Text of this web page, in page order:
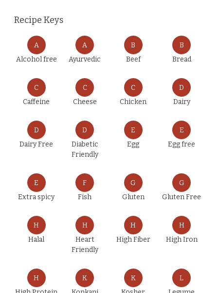
Recipe Keys
A
Alcohol free
A
Ayurvedic
B
Beef
B
Bread
C
Caffeine
C
Cheese
C
Chicken
D
Dairy
D
Dairy Free
D
Diabetic
Friendly
E
Egg
E
Egg free
E
Extra spicy
F
Fish
G
Gluten
G
Gluten Free
H
Halal
H
Heart
Friendly
H
High Fiber
H
High Iron
H
K
K
L